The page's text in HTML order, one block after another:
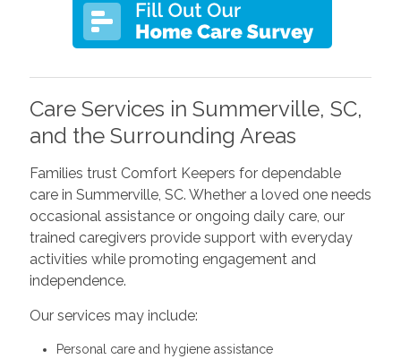
Care Services in Summerville, SC,
and the Surrounding Areas
Families trust Comfort Keepers for dependable
care in Summerville, SC. Whether a loved one needs
occasional assistance or ongoing daily care, our
trained caregivers provide support with everyday
activities while promoting engagement and
independence.
Our services may include:
Personal care and hygiene assistance